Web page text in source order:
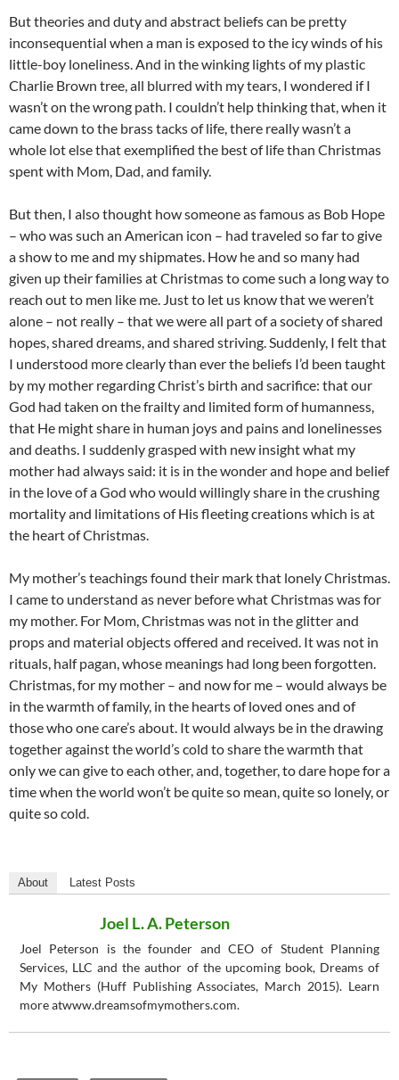
But theories and duty and abstract beliefs can be pretty
inconsequential when a man is exposed to the icy winds of his
little-boy loneliness. And in the winking lights of my plastic
Charlie Brown tree, all blurred with my tears, I wondered if I
wasn’t on the wrong path. I couldn’t help thinking that, when it
came down to the brass tacks of life, there really wasn’t a
whole lot else that exemplified the best of life than Christmas
spent with Mom, Dad, and family.
But then, I also thought how someone as famous as Bob Hope
– who was such an American icon – had traveled so far to give
a show to me and my shipmates. How he and so many had
given up their families at Christmas to come such a long way to
reach out to men like me. Just to let us know that we weren’t
alone – not really – that we were all part of a society of shared
hopes, shared dreams, and shared striving. Suddenly, I felt that
I understood more clearly than ever the beliefs I’d been taught
by my mother regarding Christ’s birth and sacrifice: that our
God had taken on the frailty and limited form of humanness,
that He might share in human joys and pains and lonelinesses
and deaths. I suddenly grasped with new insight what my
mother had always said: it is in the wonder and hope and belief
in the love of a God who would willingly share in the crushing
mortality and limitations of His fleeting creations which is at
the heart of Christmas.
My mother’s teachings found their mark that lonely Christmas.
I came to understand as never before what Christmas was for
my mother. For Mom, Christmas was not in the glitter and
props and material objects offered and received. It was not in
rituals, half pagan, whose meanings had long been forgotten.
Christmas, for my mother – and now for me – would always be
in the warmth of family, in the hearts of loved ones and of
those who one care’s about. It would always be in the drawing
together against the world’s cold to share the warmth that
only we can give to each other, and, together, to dare hope for a
time when the world won’t be quite so mean, quite so lonely, or
quite so cold.
About Latest Posts
Joel L. A. Peterson
Joel Peterson is the founder and CEO of Student Planning
Services, LLC and the author of the upcoming book, Dreams of
My Mothers (Huff Publishing Associates, March 2015). Learn
more atwww.dreamsofmymothers.com.